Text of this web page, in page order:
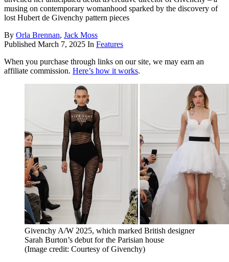
musing on contemporary womanhood sparked by the discovery of
lost Hubert de Givenchy pattern pieces
By Orla Brennan, Jack Moss
Published March 7, 2025 In Features
When you purchase through links on our site, we may earn an
affiliate commission. Here’s how it works.
Givenchy A/W 2025, which marked British designer
Sarah Burton’s debut for the Parisian house
(Image credit: Courtesy of Givenchy)